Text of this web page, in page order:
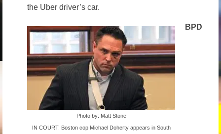
Tips
City
News – City Level
State
Police Decertification in MA
Pending State Legislation
News – State Level
the Uber driver’s car.
Photo by: Matt Stone
IN COURT: Boston cop Michael Doherty appears in South
BPD